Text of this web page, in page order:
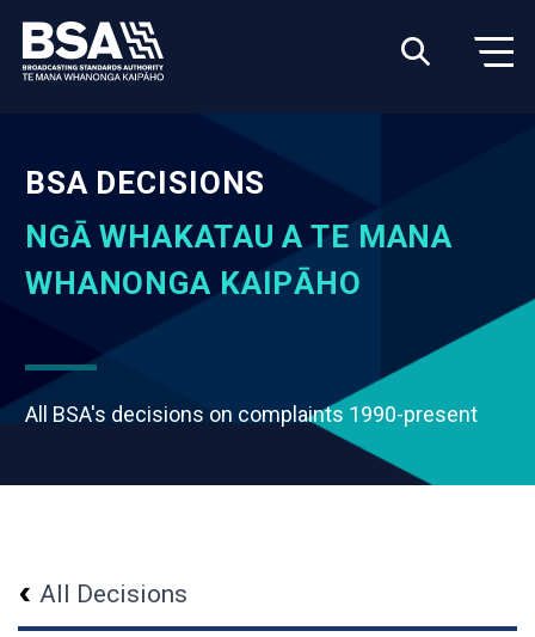
BSA DECISIONS
NGĀ WHAKATAU A TE MANA
WHANONGA KAIPĀHO
All BSA's decisions on complaints 1990-present
All Decisions